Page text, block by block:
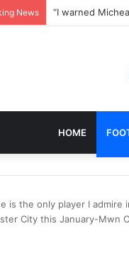
News
HOME
is the only player I admire
City this January-Mwn